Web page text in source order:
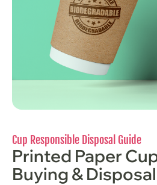
Cup Responsible Disposal Guide
Printed Paper
Buying &